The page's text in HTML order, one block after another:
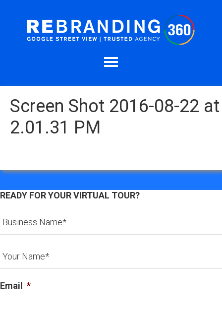
Screen Shot 2016-08-22 at
2.01.31 PM
READY FOR YOUR VIRTUAL TOUR?
Email *